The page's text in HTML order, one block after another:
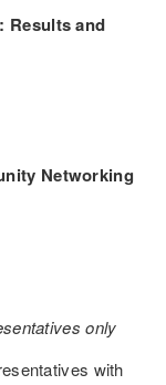
Results and
Networking
only
with